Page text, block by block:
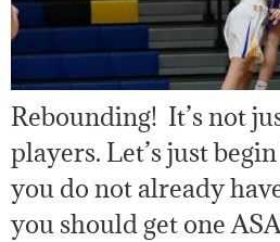
Rebounding! It’s not
players. Let’s just
you do not already
you should get one